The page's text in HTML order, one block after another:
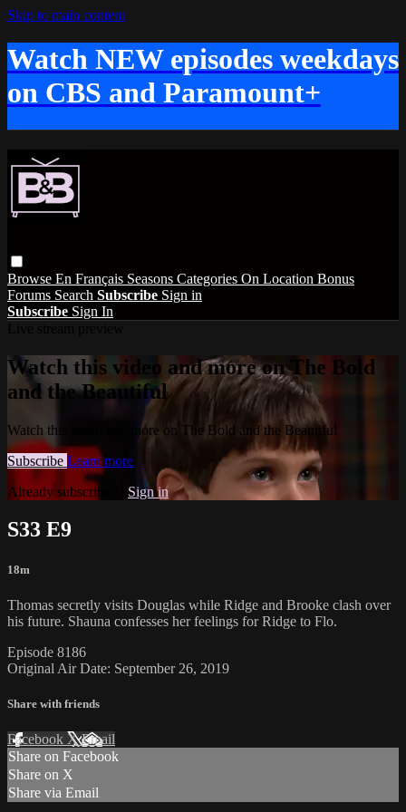
Skip to main content
Watch NEW episodes weekdays
on CBS and Paramount+
Browse En Français Seasons Categories On Location Bonus
Forums Search Subscribe Sign in
Subscribe Sign In
Watch this video and more on The Bold
and the Beautiful
Watch this video and more on The Bold and the Beautiful
Subscribe Learn more
Already subscribed? Sign in
S33 E9
18m
Thomas secretly visits Douglas while Ridge and Brooke clash over
his future. Shauna confesses her feelings for Ridge to Flo.
Episode 8186
Original Air Date: September 26, 2019
Share with friends
Facebook XEmail
Share on Facebook
Share on X
Share via Email